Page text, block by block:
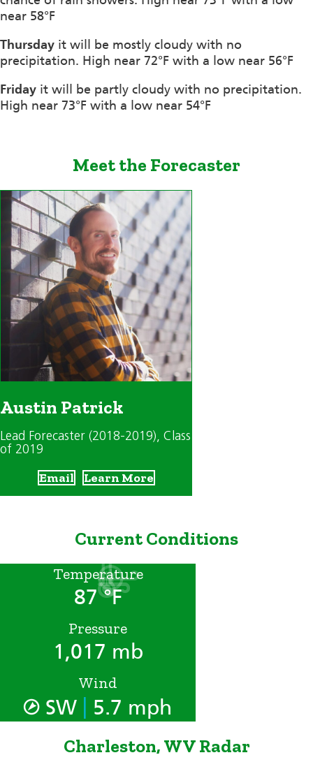
near 58°F
Thursday it will be mostly cloudy with no
precipitation. High near 72°F with a low near 56°F
Friday it will be partly cloudy with no precipitation.
High near 73°F with a low near 54°F
Meet the Forecaster
Austin Patrick
Lead Forecaster (2018-2019), Class
of 2019
Email Learn More
Current Conditions
Temperature
87 °F
Pressure
1,017 mb
Wind
SW 5.7 mph
Charleston, WV Radar